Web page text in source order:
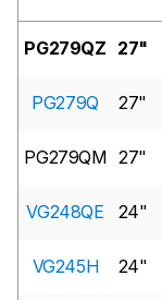
PG279QZ 27"
PG279Q 27"
PG279QM 27"
VG248QE 24"
VG245H 24"